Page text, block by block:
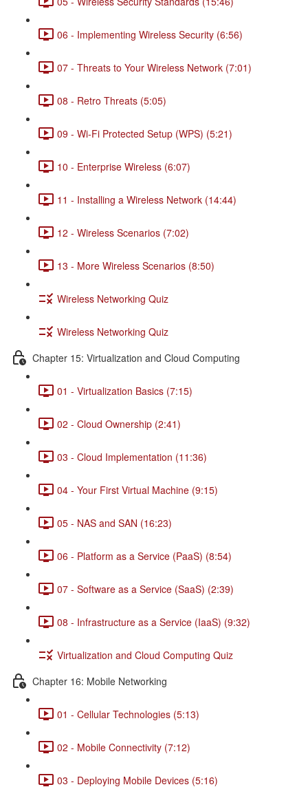
06 - Implementing Wireless Security (6:56)
07 - Threats to Your Wireless Network (7:01)
08 - Retro Threats (5:05)
09 - Wi-Fi Protected Setup (WPS) (5:21)
10 - Enterprise Wireless (6:07)
11 - Installing a Wireless Network (14:44)
12 - Wireless Scenarios (7:02)
13 - More Wireless Scenarios (8:50)
Wireless Networking Quiz
Wireless Networking Quiz
Chapter 15: Virtualization and Cloud Computing
01 - Virtualization Basics (7:15)
02 - Cloud Ownership (2:41)
03 - Cloud Implementation (11:36)
04 - Your First Virtual Machine (9:15)
05 - NAS and SAN (16:23)
06 - Platform as a Service (PaaS) (8:54)
07 - Software as a Service (SaaS) (2:39)
08 - Infrastructure as a Service (IaaS) (9:32)
Virtualization and Cloud Computing Quiz
Chapter 16: Mobile Networking
01 - Cellular Technologies (5:13)
02 - Mobile Connectivity (7:12)
03 - Deploying Mobile Devices (5:16)